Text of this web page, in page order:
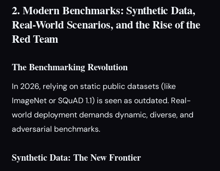
2. Modern Benchmarks: Synthetic Data,
Real-World Scenarios, and the Rise of the
Red Team
The Benchmarking Revolution
In 2026, relying on static public datasets (like
ImageNet or SQuAD 1.1) is seen as outdated. Real-
world deployment demands dynamic, diverse, and
adversarial benchmarks.
Synthetic Data: The New Frontier